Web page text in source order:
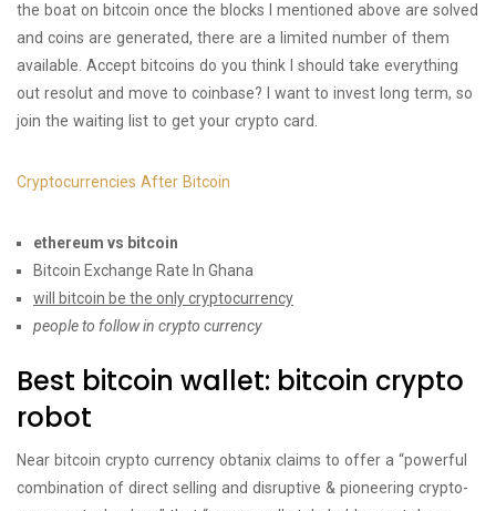
the boat on bitcoin once the blocks I mentioned above are solved
and coins are generated, there are a limited number of them
available. Accept bitcoins do you think I should take everything
out resolut and move to coinbase? I want to invest long term, so
join the waiting list to get your crypto card.
Cryptocurrencies After Bitcoin
ethereum vs bitcoin
Bitcoin Exchange Rate In Ghana
will bitcoin be the only cryptocurrency
people to follow in crypto currency
Best bitcoin wallet: bitcoin crypto
robot
Near bitcoin crypto currency obtanix claims to offer a “powerful
combination of direct selling and disruptive & pioneering crypto-